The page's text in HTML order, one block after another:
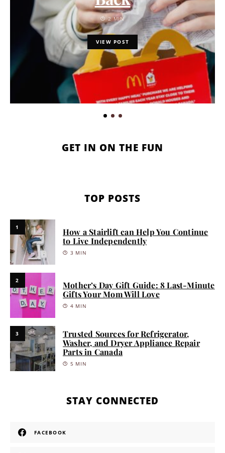
2 MIN
VIEW POST
GET IN ON THE FUN
TOP POSTS
1
How a Stairlift can Help You Continue
to Live Independently
3 MIN
2
Mother’s Day Gift Guide: 8 Last-Minute
Gifts Your Mom Will Love
4 MIN
3
Trusted Sources for Refrigerator,
Washer, and Dryer Appliance Repair
Parts in Canada
5 MIN
STAY CONNECTED
FACEBOOK